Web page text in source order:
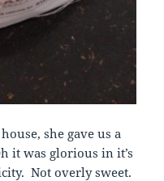
she gave us a
it was glorious in it’s
Not overly sweet.